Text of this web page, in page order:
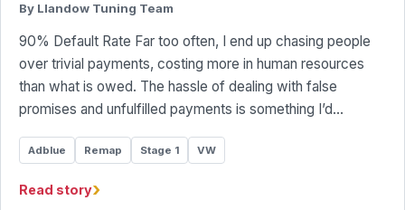
By Llandow Tuning Team
90% Default Rate Far too often, I end up chasing people
over trivial payments, costing more in human resources
than what is owed. The hassle of dealing with false
promises and unfulfilled payments is something I’d…
Adblue Remap Stage 1 VW
Read story›